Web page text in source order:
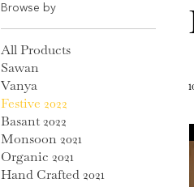
Browse by
All Products
Sawan
Vanya
Festive 2022
Basant 2022
Monsoon 2021
Organic 2021
Hand Crafted 2021